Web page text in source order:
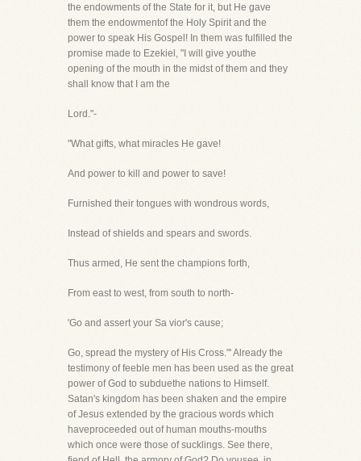
the endowments of the State for it, but He gave
them the endowmentof the Holy Spirit and the
power to speak His Gospel! In them was fulfilled the
promise made to Ezekiel, "I will give youthe
opening of the mouth in the midst of them and they
shall know that I am the
Lord."-
"What gifts, what miracles He gave!
And power to kill and power to save!
Furnished their tongues with wondrous words,
Instead of shields and spears and swords.
Thus armed, He sent the champions forth,
From east to west, from south to north-
'Go and assert your Sa vior's cause;
Go, spread the mystery of His Cross."' Already the
testimony of feeble men has been used as the great
power of God to subduethe nations to Himself.
Satan's kingdom has been shaken and the empire
of Jesus extended by the gracious words which
haveproceeded out of human mouths-mouths
which once were those of sucklings. See there,